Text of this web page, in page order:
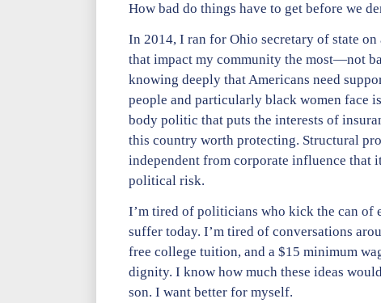
How bad do things have to get before we
In 2014, I ran for Ohio secretary of state
that impact my community the most—not
knowing deeply that Americans need
people and particularly black women face
body politic that puts the interests of
this country worth protecting. Structural
independent from corporate influence that
political risk.
I’m tired of politicians who kick the can of
suffer today. I’m tired of conversations
free college tuition, and a $15 minimum
dignity. I know how much these ideas
son. I want better for myself.